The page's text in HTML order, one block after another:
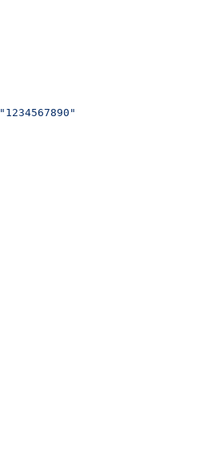
"1234567890"